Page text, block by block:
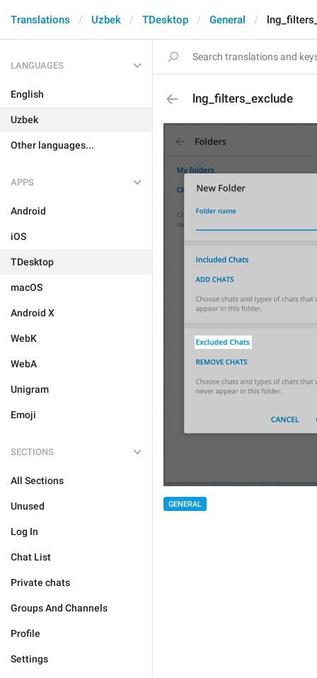
Translations Uzbek TDesktop General
LANGUAGES
English
Uzbek
Other languages...
APPS
Android
iOS
TDesktop
macOS
Android X
WebK
WebA
Unigram
Emoji
SECTIONS
All Sections
Unused
Log In
Chat List
Private chats
Groups And Channels
Profile
Settings
lng_filters_exclude
GENERAL